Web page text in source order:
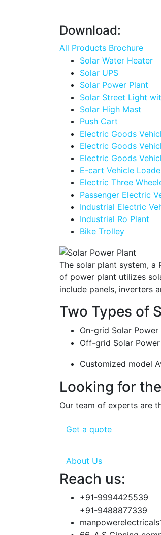
Download:
All Products Brochure
Solar Water Heater
Solar UPS
Solar Power Plant
Solar Street Light
Solar High Mast
Push Cart
Electric Goods
Electric Goods
Electric Goods
E-cart Vehicle
Electric Three
Passenger Electric
Industrial Electric
Industrial Ro Plant
Bike Trolley
The solar plant system,
of power plant utilizes
include panels, inverters
Two Types of
On-grid Solar Power
Off-grid Solar
Customized model
Looking for
Our team of experts are
Get a quote
About Us
Reach us:
+91-9994425539
+91-9488877339